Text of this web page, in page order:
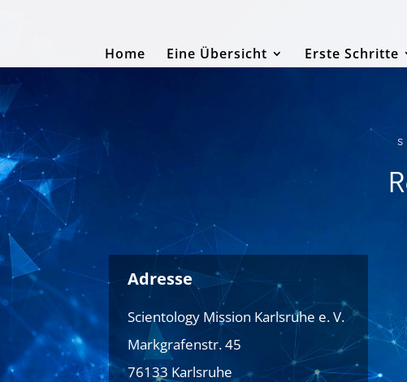
Home Eine Übersicht Erste Schritte
Adresse
Scientology Mission Karlsruhe e. V.
Markgrafenstr. 45
76133 Karlsruhe